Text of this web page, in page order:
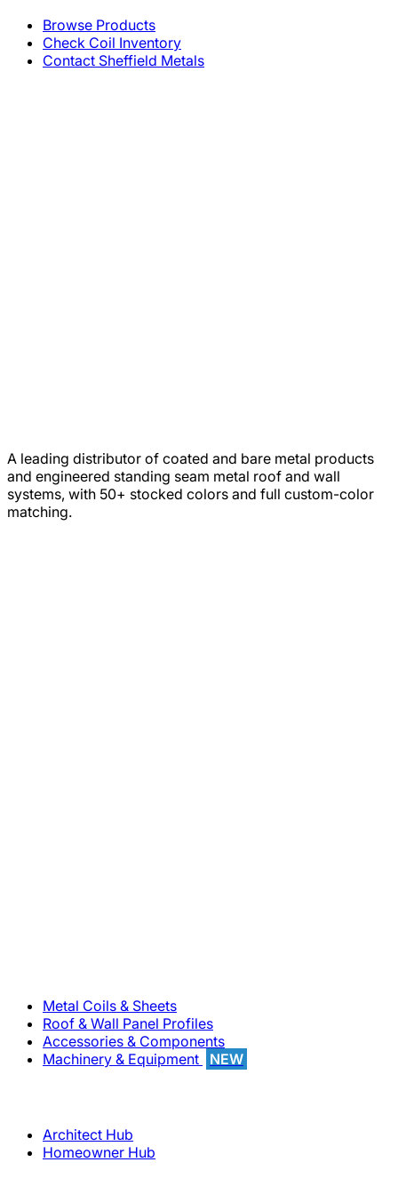
Browse Products
Check Coil Inventory
Contact Sheffield Metals
A leading distributor of coated and bare metal products
and engineered standing seam metal roof and wall
systems, with 50+ stocked colors and full custom-color
matching.
Metal Coils & Sheets
Roof & Wall Panel Profiles
Accessories & Components
Machinery & Equipment
NEW
Architect Hub
Homeowner Hub